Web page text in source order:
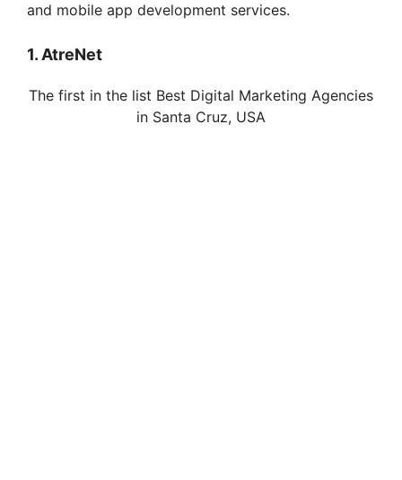
and mobile app development services.
1. AtreNet
The first in the list Best Digital Marketing Agencies
in Santa Cruz, USA